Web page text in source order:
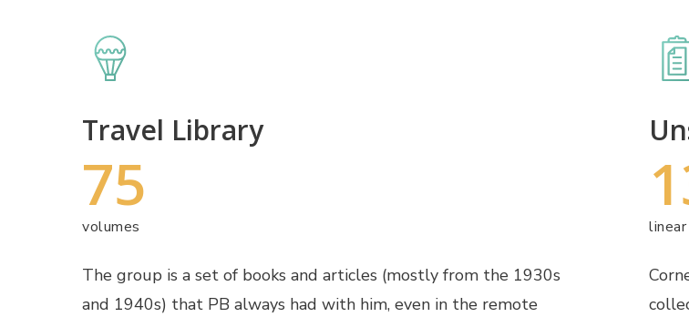
Travel Library
75
volumes
The group is a set of books and articles (mostly from the 1930s
and 1940s) that PB always had with him, even in the remote